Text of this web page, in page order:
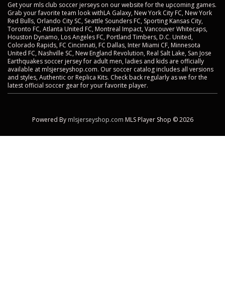
Get your mls club soccer jerseys on our website for the upcoming games.
Grab your favorite team look withLA Galaxy, New York City FC, New York
Red Bulls, Orlando City SC, Seattle Sounders FC, Sporting Kansas City,
Toronto FC, Atlanta United FC, Montreal Impact, Vancouver Whitecaps,
Houston Dynamo, Los Angeles FC, Portland Timbers, D.C. United,
Colorado Rapids, FC Cincinnati, FC Dallas, Inter Miami CF, Minnesota
United FC, Nashville SC, New England Revolution, Real Salt Lake, San Jose
Earthquakes soccer jersey for adult men, ladies and kids are officially
available at mlsjerseyshop.com. Our soccer catalog includes all versions
and styles, Authentic or Replica Kits. Check back regularly as we for the
latest official soccer gear for your favorite player.
Powered By mlsjerseyshop.com MLS Player Shop © 2026